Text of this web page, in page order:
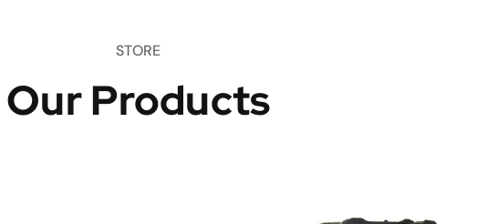
STORE
Our Products